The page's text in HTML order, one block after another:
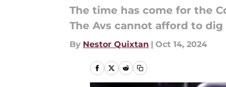
The time has come for the
The Avs cannot afford to
By Nestor Quixtan | Oct 14, 2024